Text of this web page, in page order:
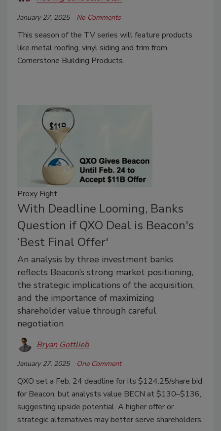
January 27, 2025 No Comments
This season of the TV series will feature products
like metal roofing, vinyl siding and trim from
Cornerstone Building Products.
Proxy Fight
With Deadline Looming, Banks
Question if QXO Deal is Beacon's
‘Best Final Offer'
An analysis by three investment banks
reflects Beacon’s strong market positioning,
the strategic implications of the acquisition,
and the importance of maximizing
shareholder value through careful
negotiation
Bryan Gottlieb
January 27, 2025 One Comment
QXO set a Feb. 24 deadline for its $124.25/share bid
for Beacon, but analysts value BECN at $130–$136,
suggesting upside potential. A higher offer or
strategic alternatives may better serve shareholders.